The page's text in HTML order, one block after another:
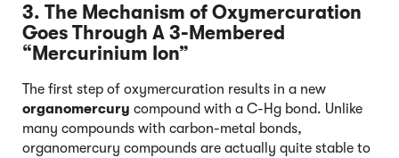
3. The Mechanism of Oxymercuration
Goes Through A 3-Membered
“Mercurinium Ion”
The first step of oxymercuration results in a new
organomercury compound with a C-Hg bond. Unlike
many compounds with carbon-metal bonds,
organomercury compounds are actually quite stable to